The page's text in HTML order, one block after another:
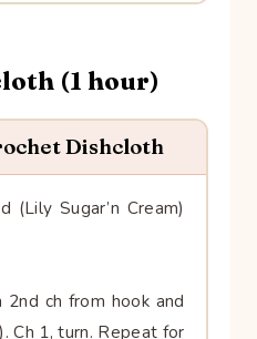
(1 hour)
Dishcloth
(Lily Sugar’n Cream)
2nd ch from hook and
Ch 1, turn. Repeat for